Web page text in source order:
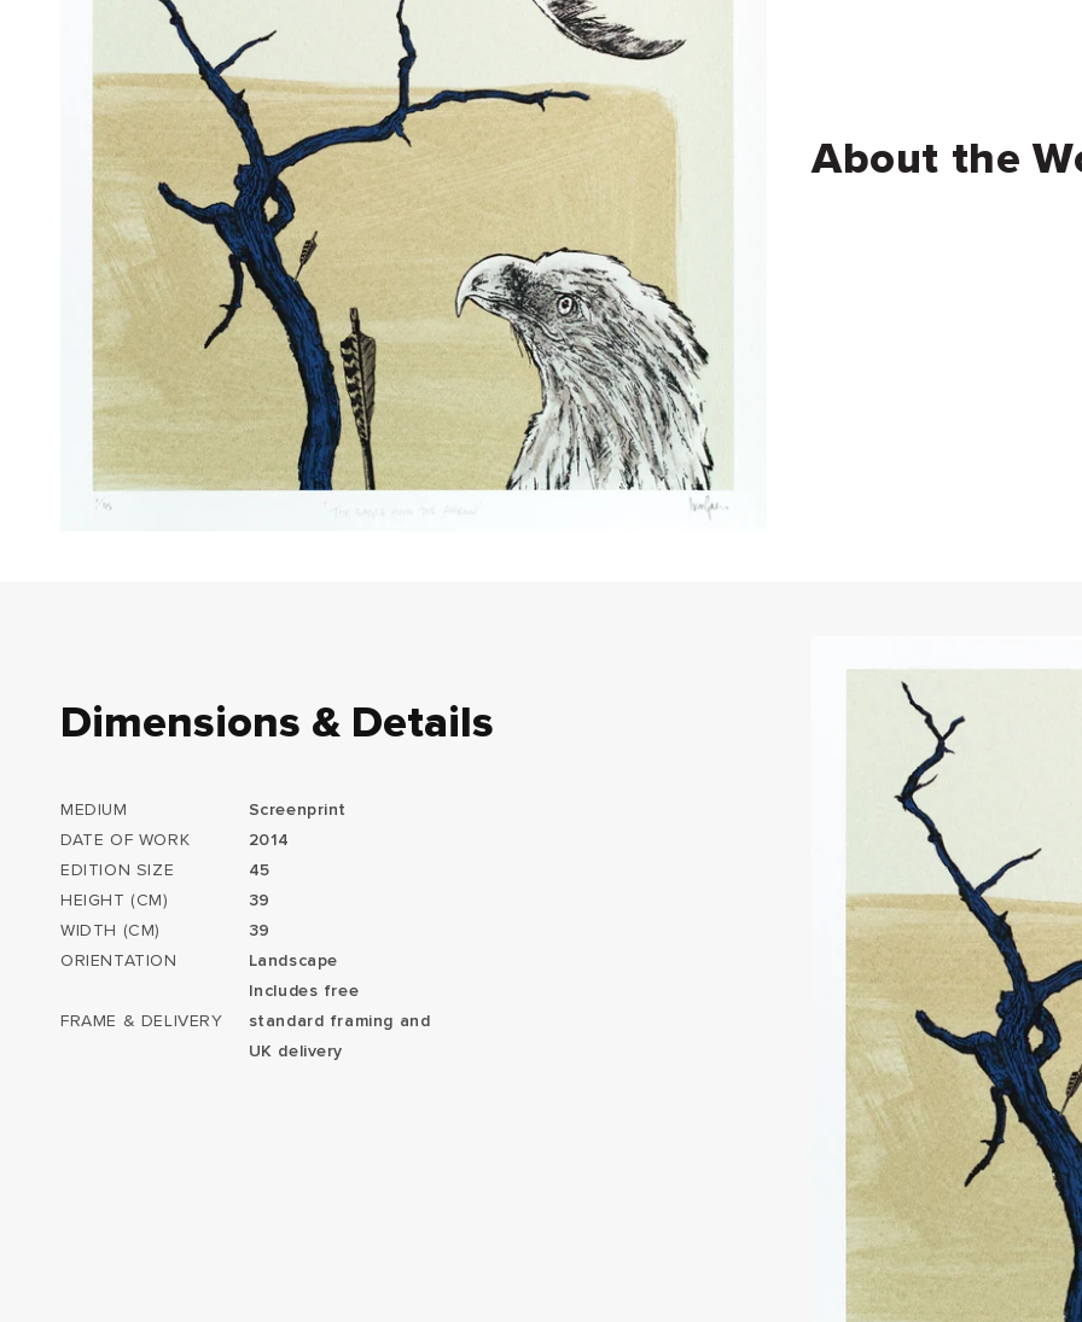
About the
Dimensions & Details
MEDIUM
Screenprint
DATE OF WORK
2014
EDITION SIZE
45
HEIGHT (CM)
39
WIDTH (CM)
39
ORIENTATION
Landscape
FRAME & DELIVERY
Includes free
standard framing and
UK delivery